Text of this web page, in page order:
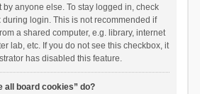
anyone else. To stay logged in, check
login. This is not recommended if
a shared computer, e.g. library, internet
lab, etc. If you do not see this checkbox, it
has disabled this feature.
all board cookies” do?